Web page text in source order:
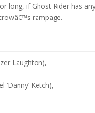
long, if Ghost Rider has
rampage.
Laughton),
‘Danny’ Ketch),